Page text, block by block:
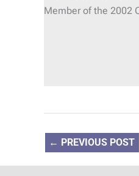
Member of the 2002
← PREVIOUS POST